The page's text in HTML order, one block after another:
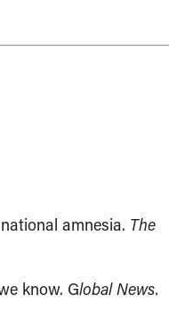
amnesia. The
know. Global News.